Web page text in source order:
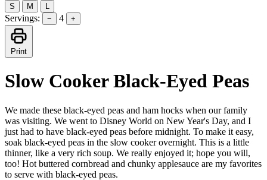
S M
Servings: − 4 +
Print
Slow Cooker Black-Eyed Peas
We made these black-eyed peas and ham hocks when our family
was visiting. We went to Disney World on New Year's Day, and I
just had to have black-eyed peas before midnight. To make it easy,
soak black-eyed peas in the slow cooker overnight. This is a little
thinner, like a very rich soup. We really enjoyed it; hope you will,
too! Hot buttered cornbread and chunky applesauce are my favorites
to serve with black-eyed peas.